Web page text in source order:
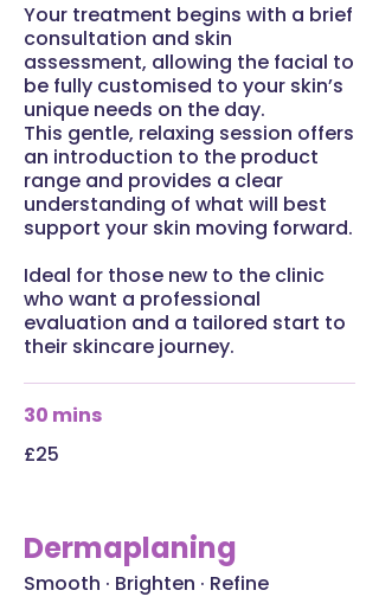
Your treatment begins with a brief
consultation and skin
assessment, allowing the facial to
be fully customised to your skin’s
unique needs on the day.
This gentle, relaxing session offers
an introduction to the product
range and provides a clear
understanding of what will best
support your skin moving forward.
Ideal for those new to the clinic
who want a professional
evaluation and a tailored start to
their skincare journey.
30 mins
£25
Dermaplaning
Smooth · Brighten · Refine